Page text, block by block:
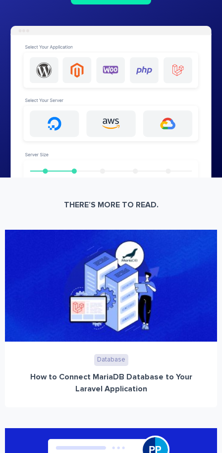
THERE’S MORE TO READ.
Database
How to Connect MariaDB Database to Your
Laravel Application